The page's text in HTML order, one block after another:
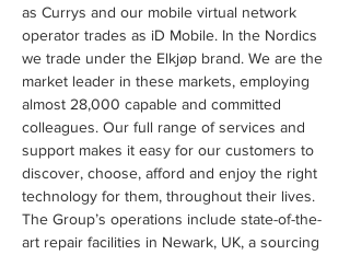
as Currys and our mobile virtual network
operator trades as iD Mobile. In the Nordics
we trade under the Elkjøp brand. We are the
market leader in these markets, employing
almost 28,000 capable and committed
colleagues. Our full range of services and
support makes it easy for our customers to
discover, choose, afford and enjoy the right
technology for them, throughout their lives.
The Group’s operations include state-of-the-
art repair facilities in Newark, UK, a sourcing